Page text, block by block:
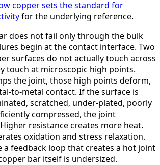
copper sets the standard for
for the underlying reference.
does not fail only through the bulk
begin at the contact interface. Two
surfaces do not actually touch across
touch at microscopic high points.
the joint, those high points deform,
to-metal contact. If the surface is
scratched, under-plated, poorly
compressed, the joint
resistance creates more heat.
oxidation and stress relaxation.
a feedback loop that creates a hot joint
bar itself is undersized.